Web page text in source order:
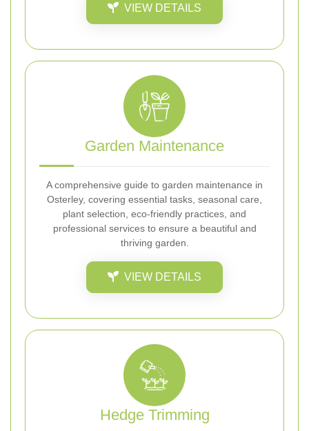
VIEW DETAILS
Garden Maintenance
A comprehensive guide to garden maintenance in
Osterley, covering essential tasks, seasonal care,
plant selection, eco-friendly practices, and
professional services to ensure a beautiful and
thriving garden.
VIEW DETAILS
Hedge Trimming